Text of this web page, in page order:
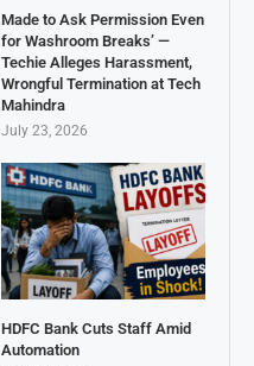
Made to Ask Permission Even
for Washroom Breaks’ —
Techie Alleges Harassment,
Wrongful Termination at Tech
Mahindra
July 23, 2026
HDFC Bank Cuts Staff Amid
Automation